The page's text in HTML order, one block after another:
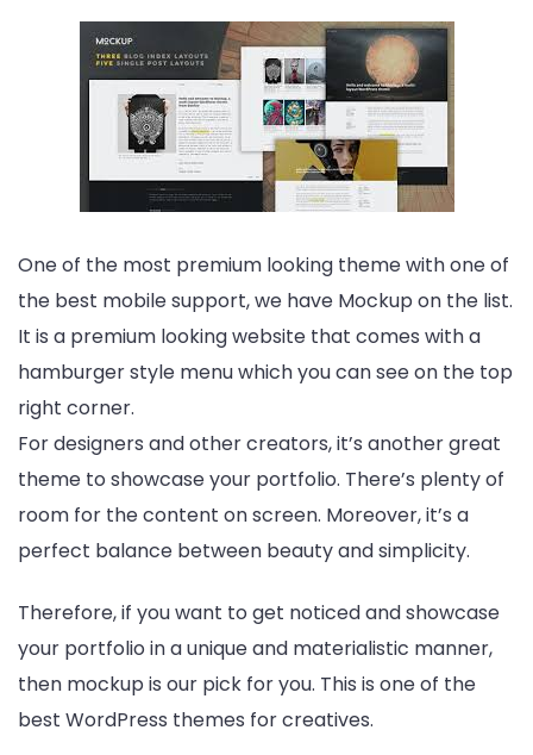
One of the most premium looking theme with one of
the best mobile support, we have Mockup on the list.
It is a premium looking website that comes with a
hamburger style menu which you can see on the top
right corner.
For designers and other creators, it’s another great
theme to showcase your portfolio. There’s plenty of
room for the content on screen. Moreover, it’s a
perfect balance between beauty and simplicity.
Therefore, if you want to get noticed and showcase
your portfolio in a unique and materialistic manner,
then mockup is our pick for you. This is one of the
best WordPress themes for creatives.